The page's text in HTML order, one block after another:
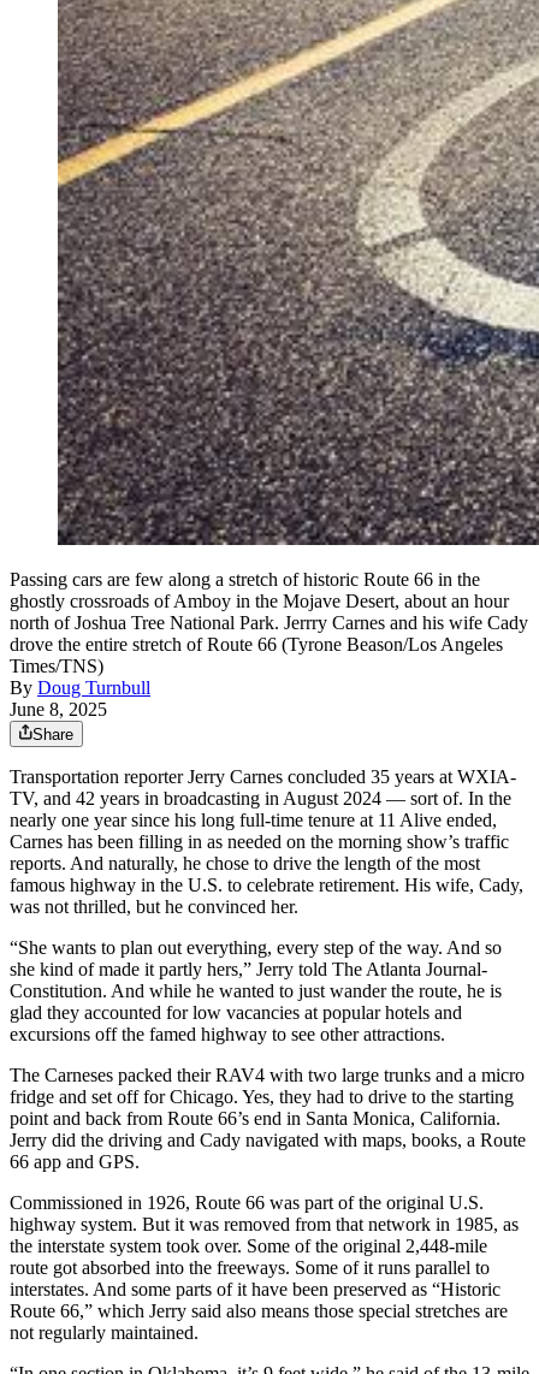
Passing cars are few along a stretch of historic Route 66 in the
ghostly crossroads of Amboy in the Mojave Desert, about an hour
north of Joshua Tree National Park. Jerrry Carnes and his wife Cady
drove the entire stretch of Route 66 (Tyrone Beason/Los Angeles
Times/TNS)
By Doug Turnbull
June 8, 2025
Share
Transportation reporter Jerry Carnes concluded 35 years at WXIA-
TV, and 42 years in broadcasting in August 2024 — sort of. In the
nearly one year since his long full-time tenure at 11 Alive ended,
Carnes has been filling in as needed on the morning show’s traffic
reports. And naturally, he chose to drive the length of the most
famous highway in the U.S. to celebrate retirement. His wife, Cady,
was not thrilled, but he convinced her.
“She wants to plan out everything, every step of the way. And so
she kind of made it partly hers,” Jerry told The Atlanta Journal-
Constitution. And while he wanted to just wander the route, he is
glad they accounted for low vacancies at popular hotels and
excursions off the famed highway to see other attractions.
The Carneses packed their RAV4 with two large trunks and a micro
fridge and set off for Chicago. Yes, they had to drive to the starting
point and back from Route 66’s end in Santa Monica, California.
Jerry did the driving and Cady navigated with maps, books, a Route
66 app and GPS.
Commissioned in 1926, Route 66 was part of the original U.S.
highway system. But it was removed from that network in 1985, as
the interstate system took over. Some of the original 2,448-mile
route got absorbed into the freeways. Some of it runs parallel to
interstates. And some parts of it have been preserved as “Historic
Route 66,” which Jerry said also means those special stretches are
not regularly maintained.